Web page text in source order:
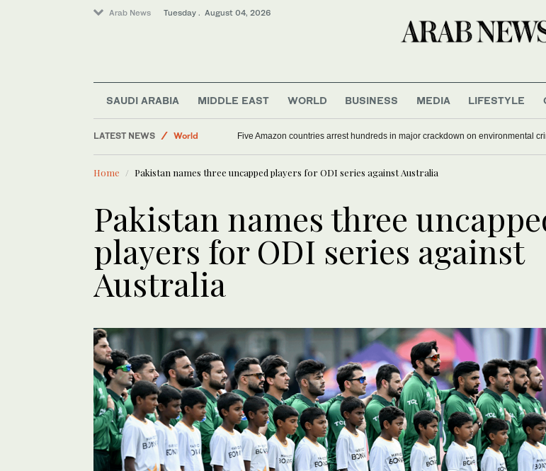
Arab News Tuesday . August 04, 2026
SAUDI ARABIA MIDDLE EAST WORLD BUSINESS MEDIA LIFESTYLE
LATEST NEWS
World
Five Amazon countries arrest hundreds in major crackdown on environmental
Home Pakistan names three uncapped players for ODI series against Australia
Pakistan names three
players for ODI series against
Australia